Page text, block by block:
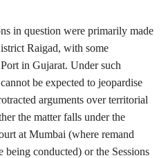
in question were primarily made
Raigad, with some
in Gujarat. Under such
be expected to jeopardise
arguments over territorial
the matter falls under the
at Mumbai (where remand
being conducted) or the Sessions